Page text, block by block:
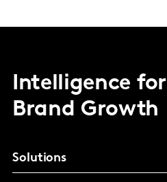
Intelligence for
Brand Growth
Solutions